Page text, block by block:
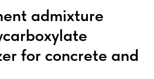
admixture
for concrete and